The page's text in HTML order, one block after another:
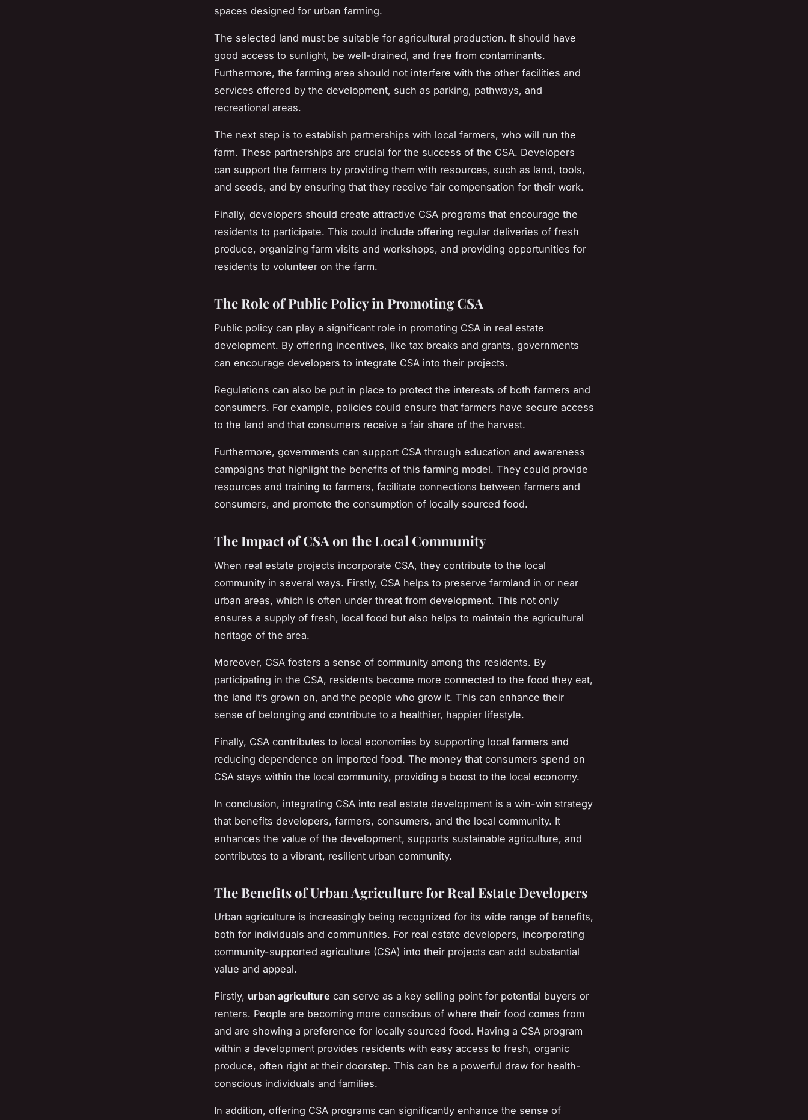
spaces designed for urban farming.
The selected land must be suitable for agricultural production. It should have
good access to sunlight, be well-drained, and free from contaminants.
Furthermore, the farming area should not interfere with the other facilities and
services offered by the development, such as parking, pathways, and
recreational areas.
The next step is to establish partnerships with local farmers, who will run the
farm. These partnerships are crucial for the success of the CSA. Developers
can support the farmers by providing them with resources, such as land, tools,
and seeds, and by ensuring that they receive fair compensation for their work.
Finally, developers should create attractive CSA programs that encourage the
residents to participate. This could include offering regular deliveries of fresh
produce, organizing farm visits and workshops, and providing opportunities for
residents to volunteer on the farm.
The Role of Public Policy in Promoting CSA
Public policy can play a significant role in promoting CSA in real estate
development. By offering incentives, like tax breaks and grants, governments
can encourage developers to integrate CSA into their projects.
Regulations can also be put in place to protect the interests of both farmers and
consumers. For example, policies could ensure that farmers have secure access
to the land and that consumers receive a fair share of the harvest.
Furthermore, governments can support CSA through education and awareness
campaigns that highlight the benefits of this farming model. They could provide
resources and training to farmers, facilitate connections between farmers and
consumers, and promote the consumption of locally sourced food.
The Impact of CSA on the Local Community
When real estate projects incorporate CSA, they contribute to the local
community in several ways. Firstly, CSA helps to preserve farmland in or near
urban areas, which is often under threat from development. This not only
ensures a supply of fresh, local food but also helps to maintain the agricultural
heritage of the area.
Moreover, CSA fosters a sense of community among the residents. By
participating in the CSA, residents become more connected to the food they eat,
the land it’s grown on, and the people who grow it. This can enhance their
sense of belonging and contribute to a healthier, happier lifestyle.
Finally, CSA contributes to local economies by supporting local farmers and
reducing dependence on imported food. The money that consumers spend on
CSA stays within the local community, providing a boost to the local economy.
In conclusion, integrating CSA into real estate development is a win-win strategy
that benefits developers, farmers, consumers, and the local community. It
enhances the value of the development, supports sustainable agriculture, and
contributes to a vibrant, resilient urban community.
The Benefits of Urban Agriculture for Real Estate Developers
Urban agriculture is increasingly being recognized for its wide range of benefits,
both for individuals and communities. For real estate developers, incorporating
community-supported agriculture (CSA) into their projects can add substantial
value and appeal.
Firstly, urban agriculture can serve as a key selling point for potential buyers or
renters. People are becoming more conscious of where their food comes from
and are showing a preference for locally sourced food. Having a CSA program
within a development provides residents with easy access to fresh, organic
produce, often right at their doorstep. This can be a powerful draw for health-
conscious individuals and families.
In addition, offering CSA programs can significantly enhance the sense of